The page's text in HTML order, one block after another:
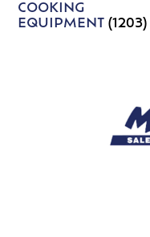
COOKING
EQUIPMENT(1203)